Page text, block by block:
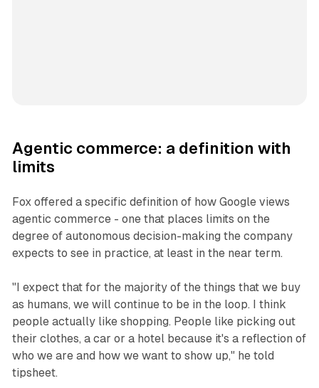
Agentic commerce: a definition with
limits
Fox offered a specific definition of how Google views
agentic commerce - one that places limits on the
degree of autonomous decision-making the company
expects to see in practice, at least in the near term.
"I expect that for the majority of the things that we buy
as humans, we will continue to be in the loop. I think
people actually like shopping. People like picking out
their clothes, a car or a hotel because it's a reflection of
who we are and how we want to show up," he told
tipsheet.